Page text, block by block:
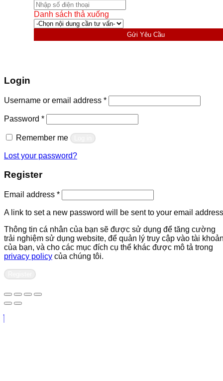
Danh sách thả xuống
Gửi Yêu Cầu
Login
Username or email address *Required
Password *Required
Remember me
Lost your password?
Register
Email address *Required
A link to set a new password will be sent to your email
Thông tin cá nhân của bạn sẽ được sử dụng để tăng cường
trải nghiệm sử dụng website, để quản lý truy cập vào tài
của bạn, và cho các mục đích cụ thể khác được mô tả trong
privacy policy của chúng tôi.